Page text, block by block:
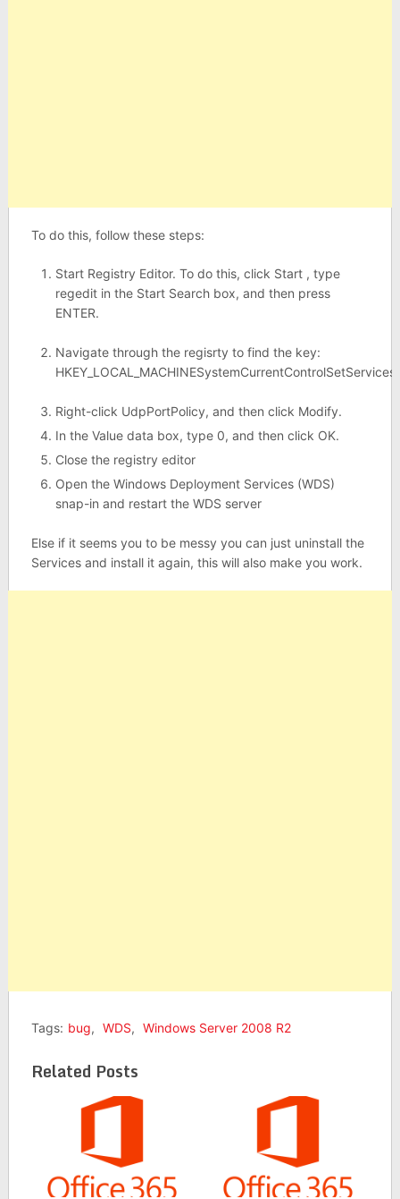
To do this, follow these steps:
Start Registry Editor. To do this, click Start , type
regedit in the Start Search box, and then press
ENTER.
Navigate through the regisrty to find the key:
Right-click UdpPortPolicy, and then click Modify.
In the Value data box, type 0, and then click OK.
Close the registry editor
Open the Windows Deployment Services (WDS)
snap-in and restart the WDS server
Else if it seems you to be messy you can just uninstall the
Services and install it again, this will also make you work.
Tags: bug, WDS, Windows Server 2008 R2
Related Posts